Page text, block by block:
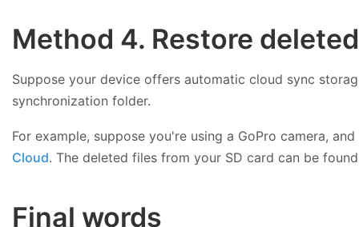
Method 4. Restore
Suppose your device offers automatic cloud sync
synchronization folder.
For example, suppose you're using a GoPro camera,
Cloud. The deleted files from your SD card can be
Final words